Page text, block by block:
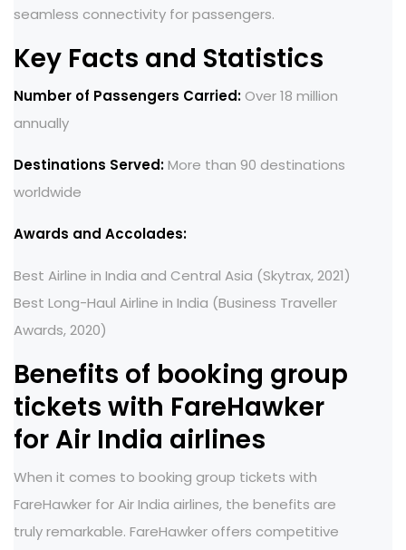
seamless connectivity for passengers.
Key Facts and Statistics
Number of Passengers Carried: Over 18 million
annually
Destinations Served:More than 90 destinations
worldwide
Awards and Accolades:
Best Airline in India and Central Asia (Skytrax, 2021)
Best Long-Haul Airline in India (Business Traveller
Awards, 2020)
Benefits of booking group
tickets with FareHawker
for Air India airlines
When it comes to booking group tickets with
FareHawker for Air India airlines, the benefits are
truly remarkable. FareHawker offers competitive